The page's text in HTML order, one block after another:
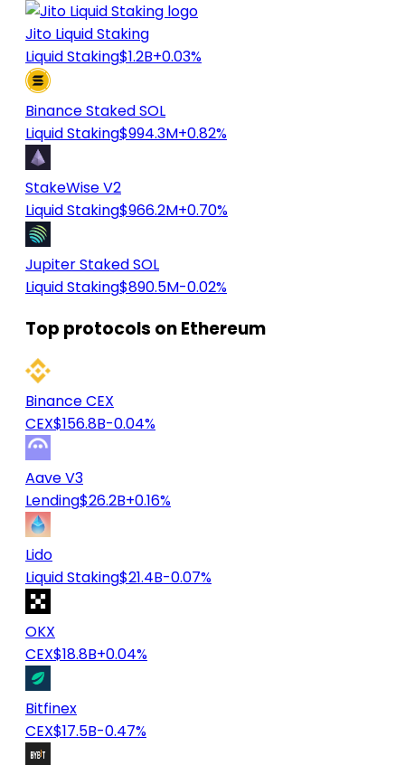
Jito Liquid Staking
Liquid Staking$1.2B+0.03%
Binance Staked SOL
Liquid Staking$994.3M+0.82%
StakeWise V2
Liquid Staking$966.2M+0.70%
Jupiter Staked SOL
Liquid Staking$890.5M-0.02%
Top protocols on Ethereum
Binance CEX
CEX$156.8B-0.04%
Aave V3
Lending$26.2B+0.16%
Lido
Liquid Staking$21.4B-0.07%
OKX
CEX$18.8B+0.04%
Bitfinex
CEX$17.5B-0.47%